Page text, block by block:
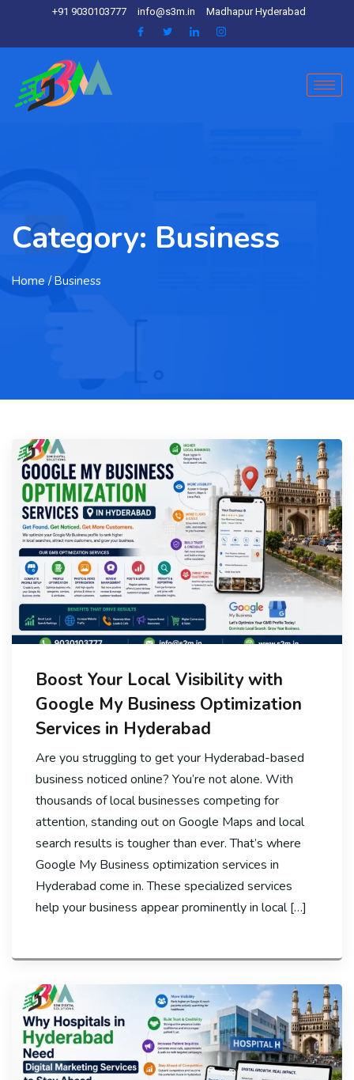
+91 9030103777 info@s3m.in Madhapur Hyderabad
Category: Business
Home / Business
Boost Your Local Visibility with
Google My Business Optimization
Services in Hyderabad
Are you struggling to get your Hyderabad-based
business noticed online? You’re not alone. With
thousands of local businesses competing for
attention, standing out on Google Maps and local
search results is tougher than ever. That’s where
Google My Business optimization services in
Hyderabad come in. These specialized services
help your business appear prominently in local […]